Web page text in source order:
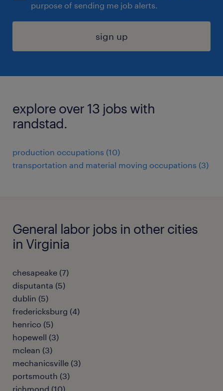
purpose of sending me job alerts.
sign up
explore over 13 jobs with
randstad.
production occupations (10)
transportation and material moving occupations (3)
General labor jobs in other cities
in Virginia
chesapeake (7)
disputanta (5)
dublin (5)
fredericksburg (4)
henrico (5)
hopewell (3)
mclean (3)
mechanicsville (3)
portsmouth (3)
richmond (10)